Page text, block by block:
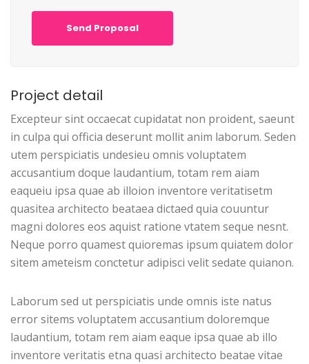
Send Proposal
Project detail
Excepteur sint occaecat cupidatat non proident, saeunt
in culpa qui officia deserunt mollit anim laborum. Seden
utem perspiciatis undesieu omnis voluptatem
accusantium doque laudantium, totam rem aiam
eaqueiu ipsa quae ab illoion inventore veritatisetm
quasitea architecto beataea dictaed quia couuntur
magni dolores eos aquist ratione vtatem seque nesnt.
Neque porro quamest quioremas ipsum quiatem dolor
sitem ameteism conctetur adipisci velit sedate quianon.
Laborum sed ut perspiciatis unde omnis iste natus
error sitems voluptatem accusantium doloremque
laudantium, totam rem aiam eaque ipsa quae ab illo
inventore veritatis etna quasi architecto beatae vitae